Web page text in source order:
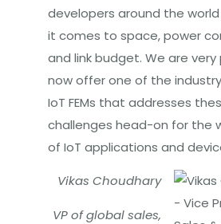
developers around the
it comes to space, power
and link budget. We are
now offer one of the
IoT FEMs that addresses
challenges head-on for the
of IoT applications and
Vikas Choudhary
VP of global sales,